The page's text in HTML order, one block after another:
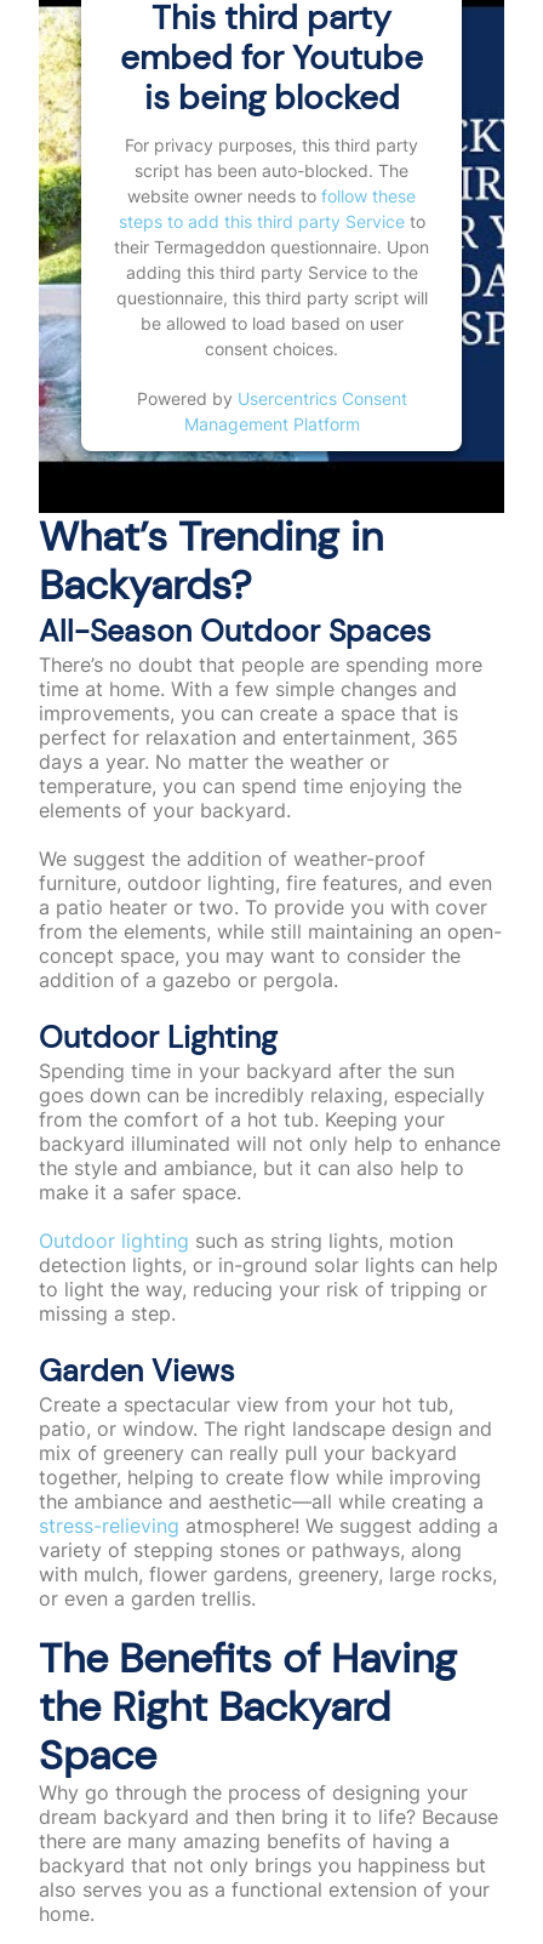
This third party
embed for Youtube
is being blocked
For privacy purposes, this third party
script has been auto-blocked. The
website owner needs to follow these
steps to add this third party Serviceto
their Termageddon questionnaire. Upon
adding this third party Service to the
questionnaire, this third party script will
be allowed to load based on user
consent choices.
Powered by Usercentrics Consent
Management Platform
What’s Trending in
Backyards?
All-Season Outdoor Spaces
There’s no doubt that people are spending more
time at home. With a few simple changes and
improvements, you can create a space that is
perfect for relaxation and entertainment, 365
days a year. No matter the weather or
temperature, you can spend time enjoying the
elements of your backyard.
We suggest the addition of weather-proof
furniture, outdoor lighting, fire features, and even
a patio heater or two. To provide you with cover
from the elements, while still maintaining an open-
concept space, you may want to consider the
addition of a gazebo or pergola.
Outdoor Lighting
Spending time in your backyard after the sun
goes down can be incredibly relaxing, especially
from the comfort of a hot tub. Keeping your
backyard illuminated will not only help to enhance
the style and ambiance, but it can also help to
make it a safer space.
Outdoor lighting such as string lights, motion
detection lights, or in-ground solar lights can help
to light the way, reducing your risk of tripping or
missing a step.
Garden Views
Create a spectacular view from your hot tub,
patio, or window. The right landscape design and
mix of greenery can really pull your backyard
together, helping to create flow while improving
the ambiance and aesthetic—all while creating a
stress-relieving atmosphere! We suggest adding a
variety of stepping stones or pathways, along
with mulch, flower gardens, greenery, large rocks,
or even a garden trellis.
The Benefits of Having
the Right Backyard
Space
Why go through the process of designing your
dream backyard and then bring it to life? Because
there are many amazing benefits of having a
backyard that not only brings you happiness but
also serves you as a functional extension of your
home.